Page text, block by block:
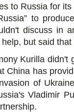
to Russia for
to
discuss in
but said
Kurilla didn't
China has
of
Vladimir